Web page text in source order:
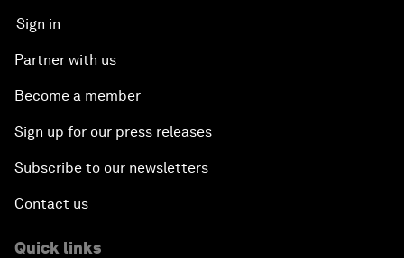
Sign in
Partner with us
Become a member
Sign up for our press releases
Subscribe to our newsletters
Contact us
Quick links